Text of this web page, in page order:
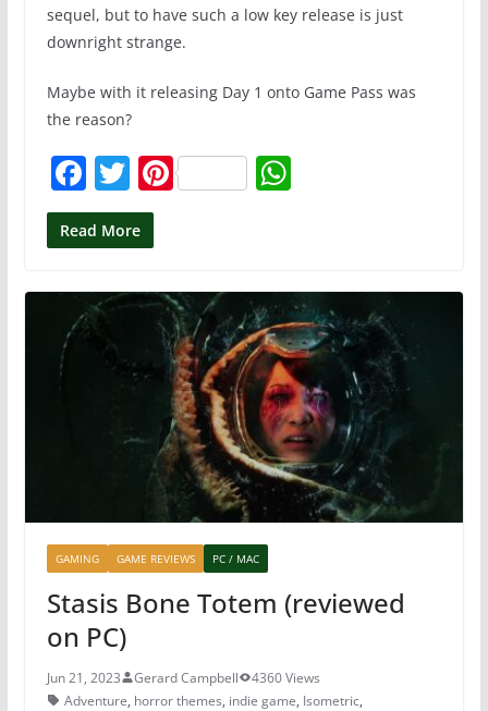
sequel, but to have such a low key release is just
downright strange.
Maybe with it releasing Day 1 onto Game Pass was
the reason?
F
a
c
b
o
T
w
itt
Pi
st
W
A
p
p
Read More
GAMING GAME REVIEWS PC / MAC
Stasis Bone Totem (reviewed
on PC)
Jun 21, 2023 Gerard Campbell
4360 Views
Adventure, horror themes, indie game, Isometric,